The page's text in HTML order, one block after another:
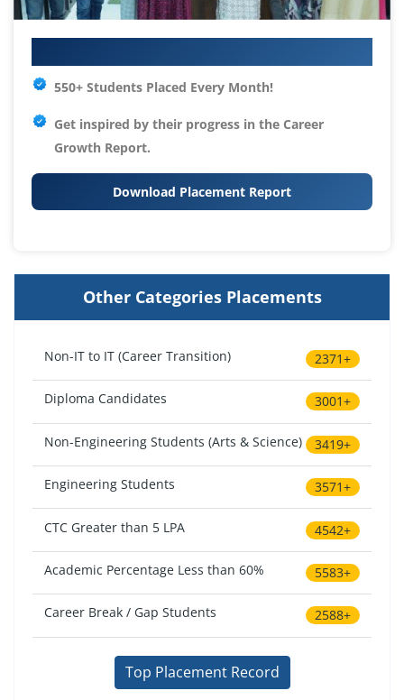
550+ Students Placed Every Month!
Get inspired by their progress in the Career
Growth Report.
Download Placement Report
Other Categories Placements
Non-IT to IT (Career Transition) 2371+
Diploma Candidates 3001+
Non-Engineering Students (Arts & Science) 3419+
Engineering Students 3571+
CTC Greater than 5 LPA 4542+
Academic Percentage Less than 60% 5583+
Career Break / Gap Students 2588+
Top Placement Record